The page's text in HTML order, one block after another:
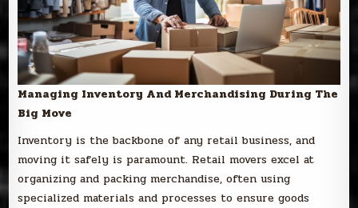
Managing Inventory And Merchandising During The
Big Move
Inventory is the backbone of any retail business, and
moving it safely is paramount. Retail movers excel at
organizing and packing merchandise, often using
specialized materials and processes to ensure goods